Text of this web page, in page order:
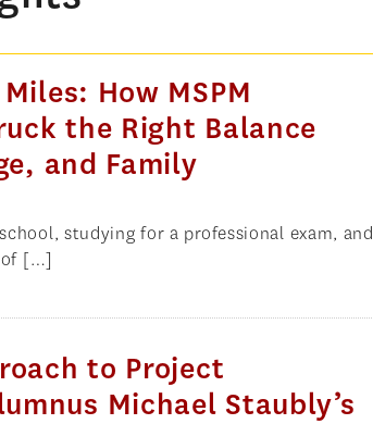
How MSPM
the Right Balance
and Family
studying for a professional exam, and
of […]
to Project
Michael Staubly’s